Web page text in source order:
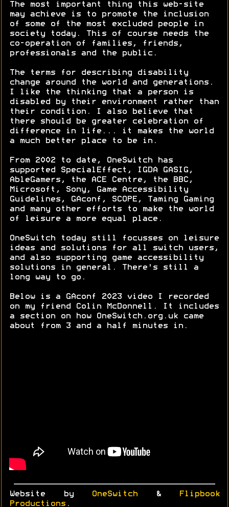
The most important thing this web-site
may achieve is to promote the inclusion
of some of the most excluded people in
society today. This of course needs the
co-operation of families, friends,
professionals and the public.
The terms for describing disability
change around the world and generations.
I like the thinking that a person is
disabled by their environment rather than
their condition. I also believe that
there should be greater celebration of
difference in life... it makes the world
a much better place to be in.
From 2002 to date, OneSwitch has
supported SpecialEffect, IGDA GASIG,
AbleGamers, the ACE Centre, the BBC,
Microsoft, Sony, Game Accessibility
Guidelines, GAconf, SCOPE, Taming Gaming
and many other efforts to make the world
of leisure a more equal place.
OneSwitch today still focusses on leisure
ideas and solutions for all switch users,
and also supporting game accessibility
solutions in general. There's still a
long way to go.
Below is a GAconf 2023 video I recorded
on my friend Colin McDonnell. It includes
a section on how OneSwitch.org.uk came
about from 3 and a half minutes in.
Website by OneSwitch &
Flipbook
Productions .